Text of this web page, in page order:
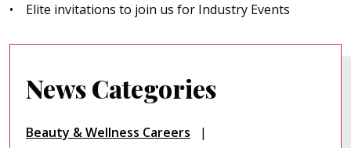
• Elite invitations to join us for Industry Events
News Categories
Beauty & Wellness Careers